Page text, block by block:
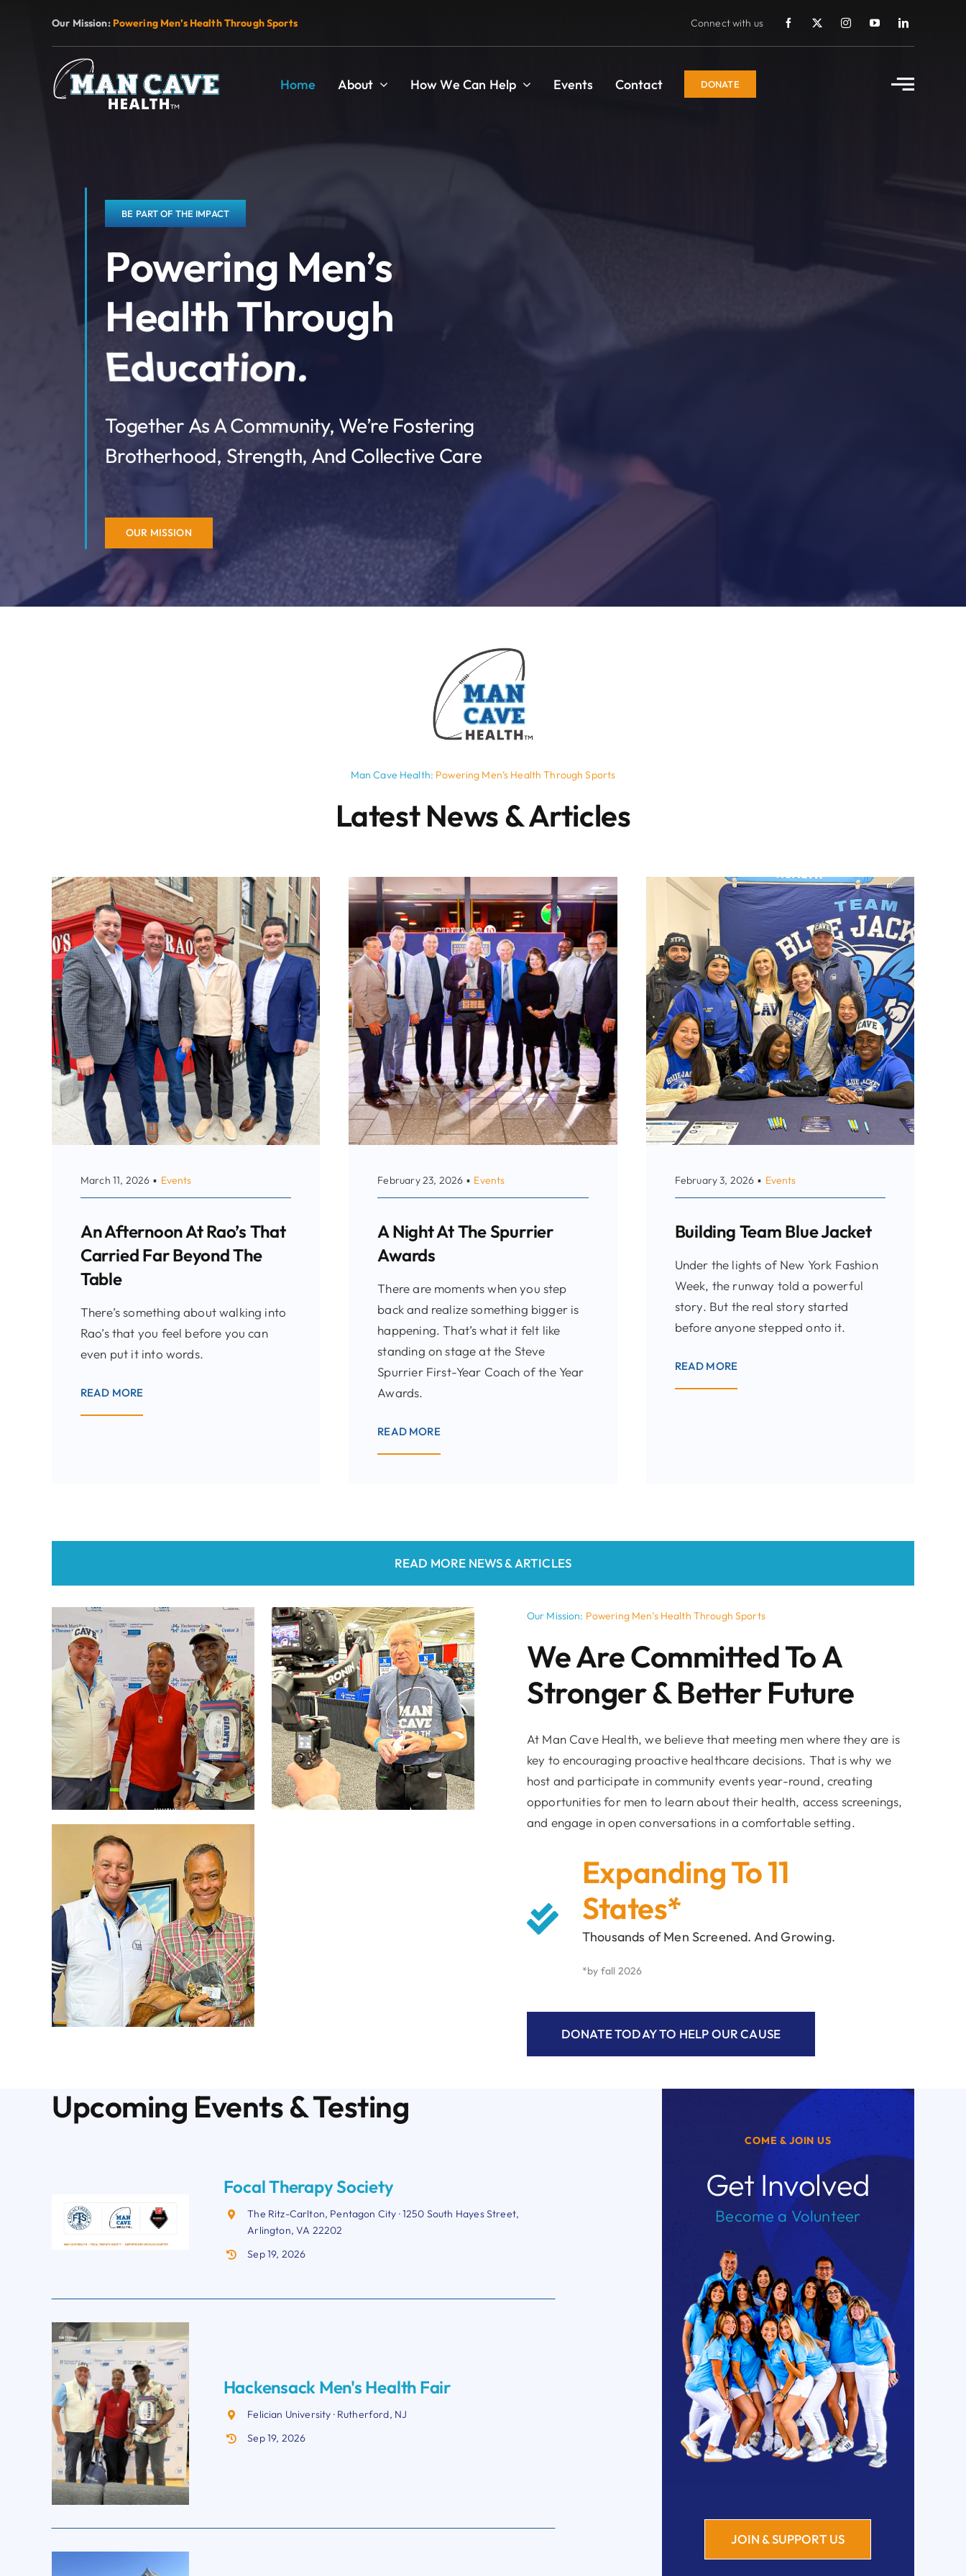
Our Mission: Powering Men’s Health Through Sports Connect with us
Home About How We Can Help Events Contact DONATE
BE PART OF THE IMPACT
Powering Men’s
Health Through
Together As A Community, We’re Fostering
Brotherhood, Strength, And Collective Care
OUR MISSION
Man Cave Health: Powering Men’s Health Through Sports
Latest News & Articles
March 11, 2026 ▪ Events
An Afternoon At Rao’s That
Carried Far Beyond The
Table
There’s something about walking into
Rao’s that you feel before you can
even put it into words.
READ MORE
February 23, 2026 ▪ Events
A Night At The Spurrier
Awards
There are moments when you step
back and realize something bigger is
happening. That’s what it felt like
standing on stage at the Steve
Spurrier First-Year Coach of the Year
Awards.
READ MORE
February 3, 2026 ▪ Events
Building Team Blue Jacket
Under the lights of New York Fashion
Week, the runway told a powerful
story. But the real story started
before anyone stepped onto it.
READ MORE
READ MORE NEWS & ARTICLES
Our Mission: Powering Men’s Health Through Sports
We Are Committed To A
Stronger & Better Future
At Man Cave Health, we believe that meeting men where they are is
key to encouraging proactive healthcare decisions. That is why we
host and participate in community events year-round, creating
opportunities for men to learn about their health, access screenings,
and engage in open conversations in a comfortable setting.
Expanding To 11
States*
Thousands of Men Screened. And Growing.
*by fall 2026
DONATE TODAY TO HELP OUR CAUSE
Upcoming Events & Testing
Focal Therapy Society
The Ritz-Carlton, Pentagon City · 1250 South Hayes Street,
Arlington, VA 22202
Sep 19, 2026
Hackensack Men's Health Fair
Felician University · Rutherford, NJ
Sep 19, 2026
COME & JOIN US
Get Involved
Become a Volunteer
JOIN & SUPPORT US